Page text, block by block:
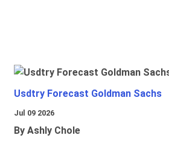
Usdtry Forecast Goldman Sachs
Jul 09 2026
By Ashly Chole